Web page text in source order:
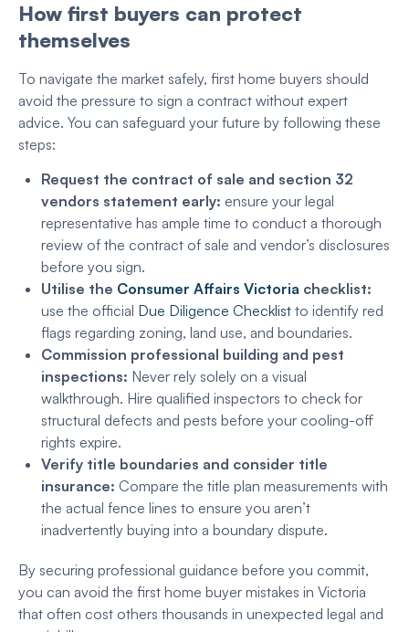
How first buyers can protect
themselves
To navigate the market safely, first home buyers should
avoid the pressure to sign a contract without expert
advice. You can safeguard your future by following these
steps:
Request the contract of sale and section 32
vendors statement early: ensure your legal
representative has ample time to conduct a thorough
review of the contract of sale and vendor’s disclosures
before you sign.
Utilise the Consumer Affairs Victoria checklist:
use the official Due Diligence Checklist to identify red
flags regarding zoning, land use, and boundaries.
Commission professional building and pest
inspections: Never rely solely on a visual
walkthrough. Hire qualified inspectors to check for
structural defects and pests before your cooling-off
rights expire.
Verify title boundaries and consider title
insurance: Compare the title plan measurements with
the actual fence lines to ensure you aren’t
inadvertently buying into a boundary dispute.
By securing professional guidance before you commit,
you can avoid the first home buyer mistakes in Victoria
that often cost others thousands in unexpected legal and